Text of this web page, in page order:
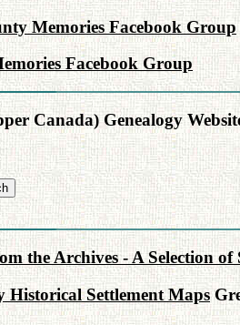
Memories Facebook Group
Facebook Group
Canada) Genealogy
the Archives - A Selection
Historical Settlement Maps